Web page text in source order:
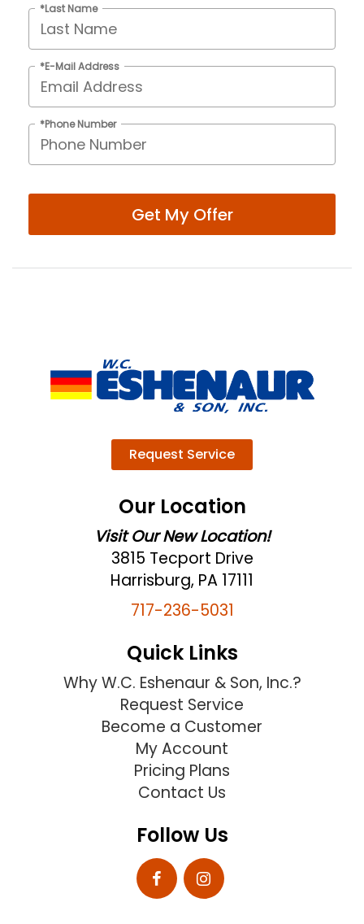
*Last Name
*E-Mail Address
*Phone Number
Get My Offer
Request Service
Our Location
Visit Our New Location!
3815 Tecport Drive
Harrisburg, PA 17111
717-236-5031
Quick Links
Why W.C. Eshenaur & Son, Inc.?
Request Service
Become a Customer
My Account
Pricing Plans
Contact Us
Follow Us